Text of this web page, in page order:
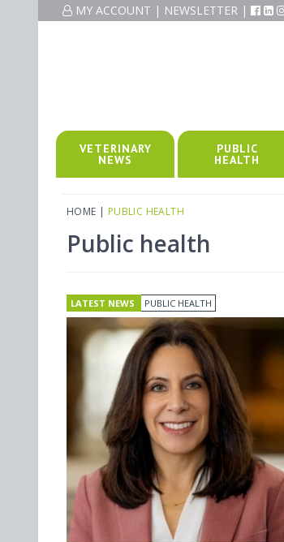
MY ACCOUNT | NEWSLETTER |
VETERINARY
NEWS
PUBLIC
HEALTH
HOME | PUBLIC HEALTH
Public health
LATEST NEWS PUBLIC HEALTH